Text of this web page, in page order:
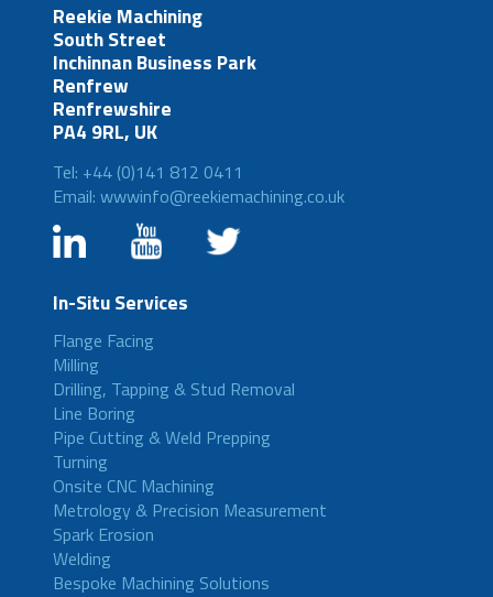
Reekie Machining
South Street
Inchinnan Business Park
Renfrew
Renfrewshire
PA4 9RL, UK
Tel: +44 (0)141 812 0411
Email: wwwinfo@reekiemachining.co.uk
In-Situ Services
Flange Facing
Milling
Drilling, Tapping & Stud Removal
Line Boring
Pipe Cutting & Weld Prepping
Turning
Onsite CNC Machining
Metrology & Precision Measurement
Spark Erosion
Welding
Bespoke Machining Solutions